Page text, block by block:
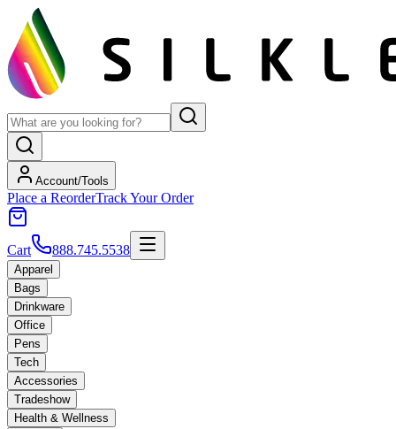
Account/Tools
Place a ReorderTrack Your Order
Cart 888.745.5538
Apparel
Bags
Drinkware
Office
Pens
Tech
Accessories
Tradeshow
Health & Wellness